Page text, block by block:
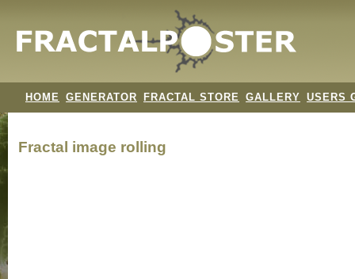
HOME GENERATOR FRACTAL STORE GALLERY USERS
Fractal image rolling